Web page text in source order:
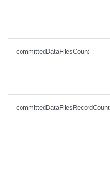
committedDataFilesCount
committedDataFilesRecordCount